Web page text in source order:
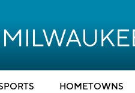
HOMETOWNS